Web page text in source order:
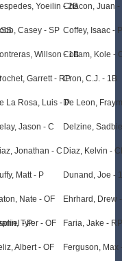
- P
Yoeilin - 2B
Casey - SP
Willson - 1B
Garrett - RP
La Rosa, Luis - P
Jason - C
Jonathan - C
Matt - P
Nate - OF
Tyler - OF
Albert - OF
Chacon, Juan -
Coffey, Isaac - P
Cottam, Kole -
Cron, C.J. - 1B
De Leon,
Delzine,
Diaz, Kelvin -
Dunand, Joe -
Ehrhard, Drew
Faria, Jake - RP
Ferguson, Max